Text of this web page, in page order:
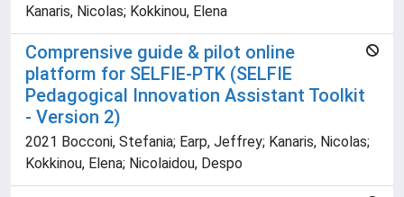
Kanaris, Nicolas; Kokkinou, Elena
Comprensive guide & pilot online
platform for SELFIE-PTK (SELFIE
Pedagogical Innovation Assistant Toolkit
- Version 2)
2021 Bocconi, Stefania; Earp, Jeffrey; Kanaris, Nicolas;
Kokkinou, Elena; Nicolaidou, Despo